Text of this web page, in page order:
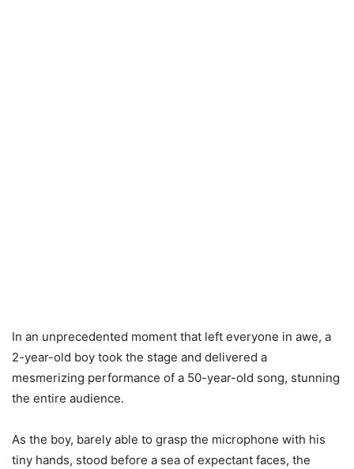
In an unprecedented moment that left everyone in awe, a
2-year-old boy took the stage and delivered a
mesmerizing performance of a 50-year-old song, stunning
the entire audience.
As the boy, barely able to grasp the microphone with his
tiny hands, stood before a sea of expectant faces, the